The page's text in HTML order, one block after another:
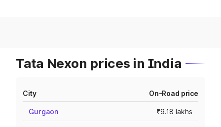
Tata Nexon prices in India
City On-Road price
Gurgaon ₹9.18 lakhs